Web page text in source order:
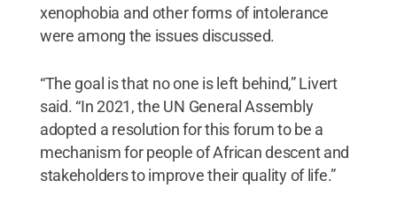
xenophobia and other forms of intolerance
were among the issues discussed.
“The goal is that no one is left behind,” Livert
said. “In 2021, the UN General Assembly
adopted a resolution for this forum to be a
mechanism for people of African descent and
stakeholders to improve their quality of life.”